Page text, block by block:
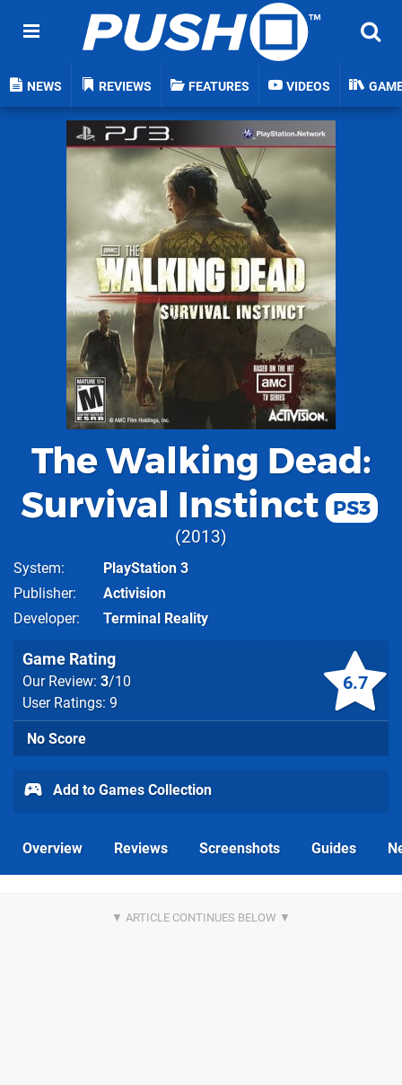
NEWS REVIEWS FEATURES VIDEOS
The Walking Dead:
Survival Instinct
PS3
2013
System
PlayStation 3
Publisher
Activision
Developer
Terminal Reality
6.7
Game Rating
Our Review: 3/10
User Ratings: 9
No Score
Add to Games Collection
Overview Reviews Screenshots Guides